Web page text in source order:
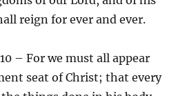
reign for ever and ever.
– For we must all appear
seat of Christ; that every